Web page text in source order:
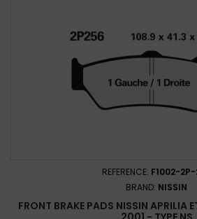
REFERENCE: F1002-
BRAND: NISSIN
FRONT BRAKE PADS NISSIN APRILIA